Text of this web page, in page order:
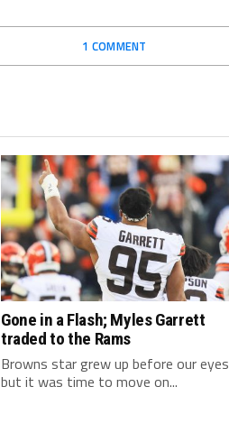
1 COMMENT
Gone in a Flash; Myles Garrett
traded to the Rams
Browns star grew up before our eyes
but it was time to move on...